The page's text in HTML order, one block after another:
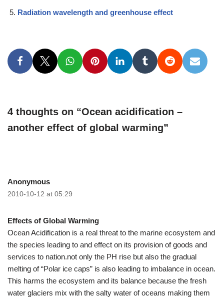
Radiation wavelength and greenhouse effect
4 thoughts on “Ocean acidification –
another effect of global warming”
Anonymous
2010-10-12 at 05:29
Effects of Global Warming
Ocean Acidification is a real threat to the marine ecosystem and
the species leading to and effect on its provision of goods and
services to nation.not only the PH rise but also the gradual
melting of “Polar ice caps” is also leading to imbalance in ocean.
This harms the ecosystem and its balance because the fresh
water glaciers mix with the salty water of oceans making them